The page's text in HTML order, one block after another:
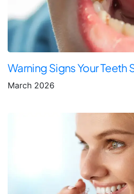
Warning Signs Your Teeth
March 2026